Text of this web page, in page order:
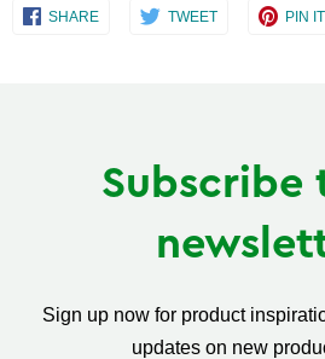
SHAREShare
TWEETShare
PIN IT
Subscribe
Sign up now for product
updates on new